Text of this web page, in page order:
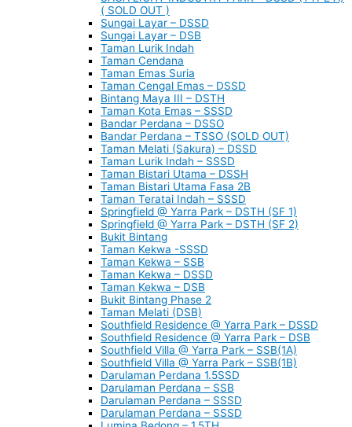
( SOLD OUT )
Sungai Layar – DSSD
Sungai Layar – DSB
Taman Lurik Indah
Taman Cendana
Taman Emas Suria
Taman Cengal Emas – DSSD
Bintang Maya III – DSTH
Taman Kota Emas – SSSD
Bandar Perdana – DSSO
Bandar Perdana – TSSO (SOLD OUT)
Taman Melati (Sakura) – DSSD
Taman Lurik Indah – SSSD
Taman Bistari Utama – DSSH
Taman Bistari Utama Fasa 2B
Taman Teratai Indah – SSSD
Springfield @ Yarra Park – DSTH (SF 1)
Springfield @ Yarra Park – DSTH (SF 2)
Bukit Bintang
Taman Kekwa -SSSD
Taman Kekwa – SSB
Taman Kekwa – DSSD
Taman Kekwa – DSB
Bukit Bintang Phase 2
Taman Melati (DSB)
Southfield Residence @ Yarra Park – DSSD
Southfield Residence @ Yarra Park – DSB
Southfield Villa @ Yarra Park – SSB(1A)
Southfield Villa @ Yarra Park – SSB(1B)
Darulaman Perdana 1.5SSD
Darulaman Perdana – SSB
Darulaman Perdana – SSSD
Darulaman Perdana – SSSD